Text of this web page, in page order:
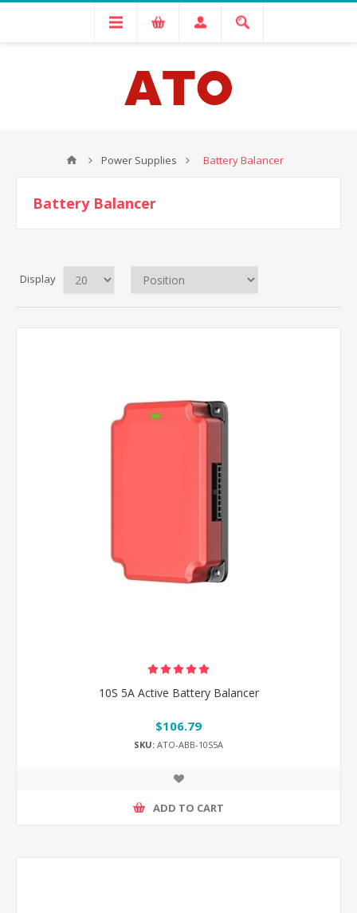
Power Supplies Battery Balancer
Battery Balancer
Display
10S 5A Active Battery Balancer
$106.79
SKU: ATO-ABB-10S5A
ADD TO CART